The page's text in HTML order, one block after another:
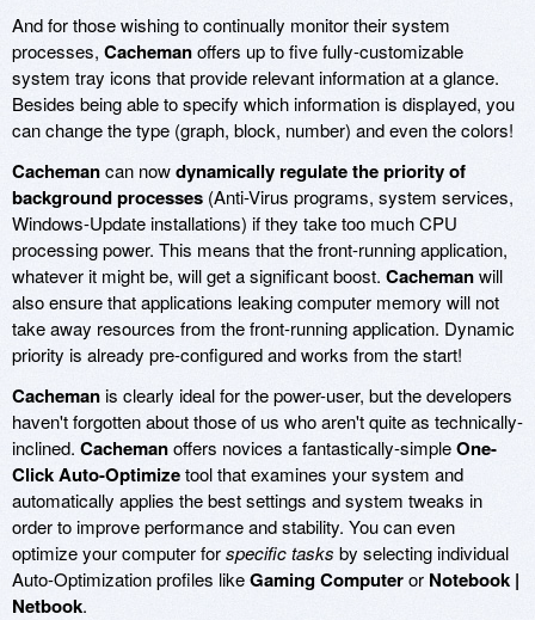
And for those wishing to continually monitor their system
processes, Cachemanoffers up to five fully-customizable
system tray icons that provide relevant information at a glance.
Besides being able to specify which information is displayed, you
can change the type (graph, block, number) and even the colors!
Cachemancan nowdynamically regulate the priority of
background processes (Anti-Virus programs, system services,
Windows-Update installations) if they take too much CPU
processing power. This means that the front-running application,
whatever it might be, will get a significant boost. Cachemanwill
also ensure that applications leaking computer memory will not
take away resources from the front-running application. Dynamic
priority is already pre-configured and works from the start!
Cachemanis clearly ideal for the power-user, but the developers
haven't forgotten about those of us who aren't quite as technically-
inclined. Cachemanoffers novices a fantastically-simpleOne-
Click Auto-Optimizetool that examines your system and
automatically applies the best settings and system tweaks in
order to improve performance and stability. You can even
optimize your computer forspecific tasks by selecting individual
Auto-Optimization profiles likeGaming Computeror Notebook |
Netbook.